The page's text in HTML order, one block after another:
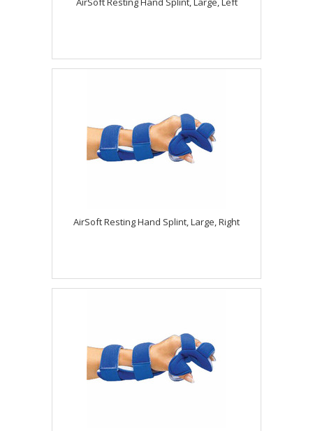
AirSoft Resting Hand Splint, Large, Right